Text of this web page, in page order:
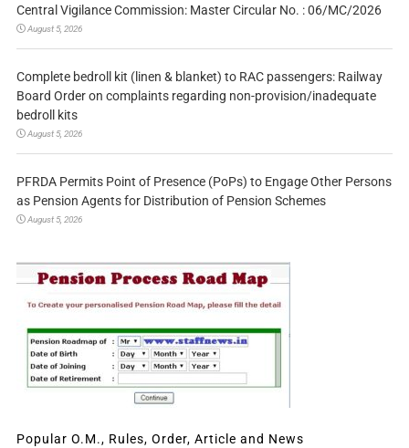
Central Vigilance Commission: Master Circular No. : 06/MC/2026
August 5, 2026
Complete bedroll kit (linen & blanket) to RAC passengers: Railway
Board Order on complaints regarding non-provision/inadequate
bedroll kits
August 5, 2026
PFRDA Permits Point of Presence (PoPs) to Engage Other Persons
as Pension Agents for Distribution of Pension Schemes
August 5, 2026
Popular O.M., Rules, Order, Article and News